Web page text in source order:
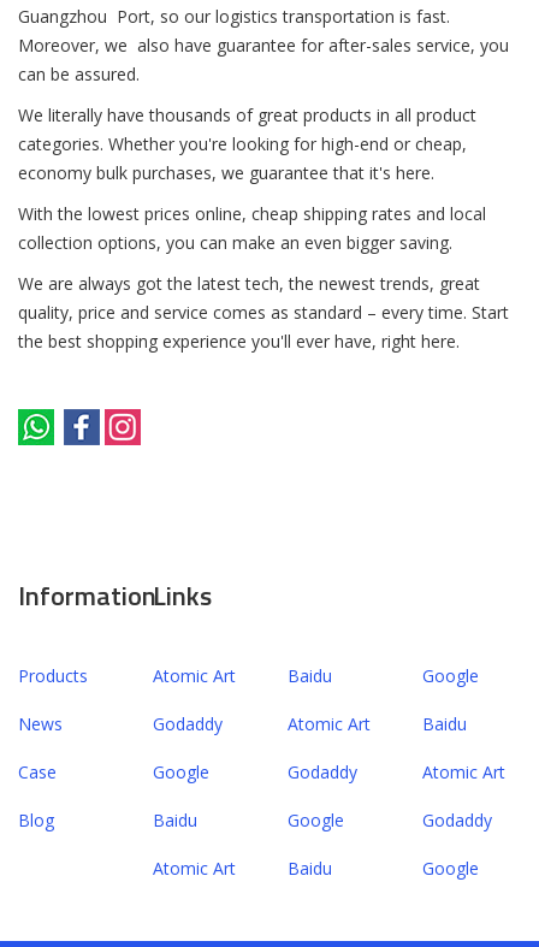
Guangzhou Port, so our logistics transportation is fast.
Moreover, we also have guarantee for after-sales service, you
can be assured.
We literally have thousands of great products in all product
categories. Whether you're looking for high-end or cheap,
economy bulk purchases, we guarantee that it's here.
With the lowest prices online, cheap shipping rates and local
collection options, you can make an even bigger saving.
We are always got the latest tech, the newest trends, great
quality, price and service comes as standard – every time. Start
the best shopping experience you'll ever have, right here.
Information
Products
News
Case
Blog
Links
Atomic Art Baidu Google
Godaddy Atomic Art Baidu
Google Godaddy Atomic Art
Baidu Google Godaddy
Atomic Art Baidu Google